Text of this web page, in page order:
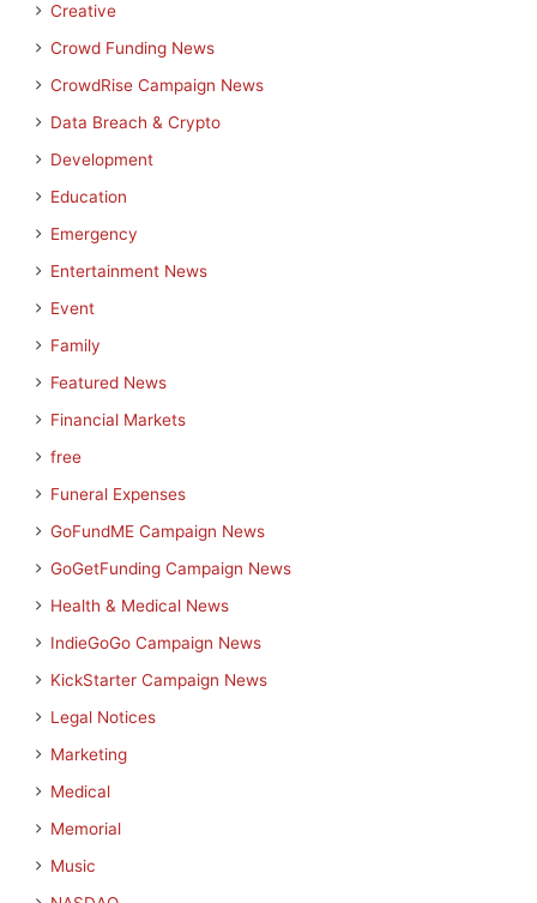
Creative
Crowd Funding News
CrowdRise Campaign News
Data Breach & Crypto
Development
Education
Emergency
Entertainment News
Event
Family
Featured News
Financial Markets
free
Funeral Expenses
GoFundME Campaign News
GoGetFunding Campaign News
Health & Medical News
IndieGoGo Campaign News
KickStarter Campaign News
Legal Notices
Marketing
Medical
Memorial
Music